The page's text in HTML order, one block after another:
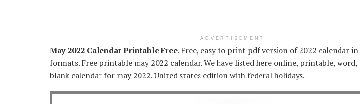
ADVERTISEMENT
May 2022 Calendar Printable Free. Free, easy to print pdf version of 2022 calendar in
formats. Free printable may 2022 calendar. We have listed here online, printable, word,
blank calendar for may 2022. United states edition with federal holidays.